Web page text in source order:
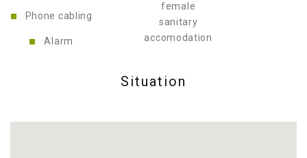
Phone cabling
Alarm
female
sanitary
accomodation
Situation